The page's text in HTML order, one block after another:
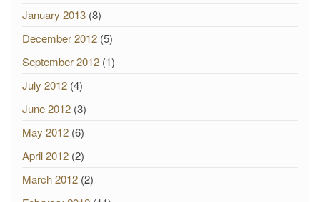
January 2013 (8)
December 2012 (5)
September 2012 (1)
July 2012 (4)
June 2012 (3)
May 2012 (6)
April 2012 (2)
March 2012 (2)